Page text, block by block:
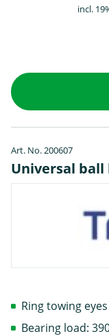
incl.
Art. No. 200607
Universal ball
Ring towing
Bearing load: